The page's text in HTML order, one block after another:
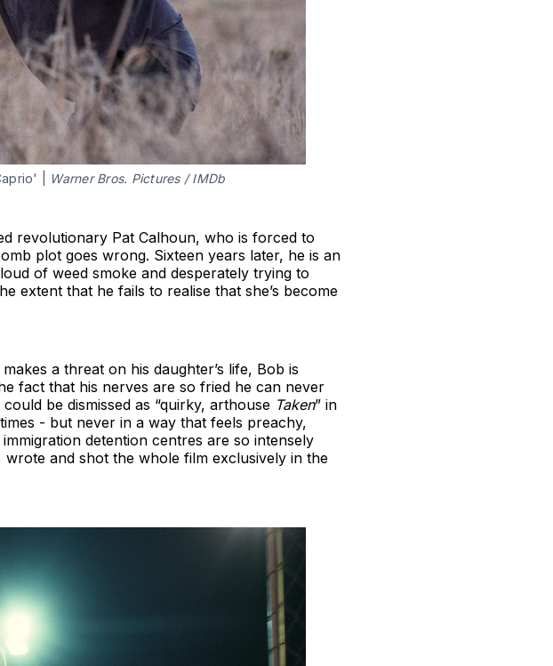
| Warner Bros. Pictures / IMDb
revolutionary Pat Calhoun, who is forced to
plot goes wrong. Sixteen years later, he is an
of weed smoke and desperately trying to
extent that he fails to realise that she’s become
a threat on his daughter’s life, Bob is
fact that his nerves are so fried he can never
be dismissed as “quirky, arthouse Taken” in
- but never in a way that feels preachy,
detention centres are so intensely
wrote and shot the whole film exclusively in the